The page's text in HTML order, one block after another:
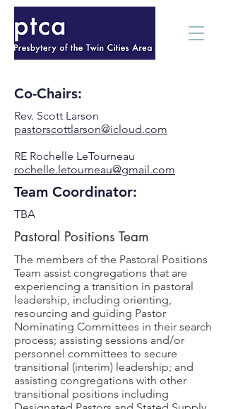
Co-Chairs:
Rev. Scott Larson
pastorscottlarson@icloud.com
RE Rochelle LeTourneau
rochelle.letourneau@gmail.com
Team Coordinator:
TBA
Pastoral Positions Team
The members of the Pastoral Positions
Team assist congregations that are
experiencing a transition in pastoral
leadership, including orienting,
resourcing and guiding Pastor
Nominating Committees in their search
process; assisting sessions and/or
personnel committees to secure
transitional (interim) leadership; and
assisting congregations with other
transitional positions including